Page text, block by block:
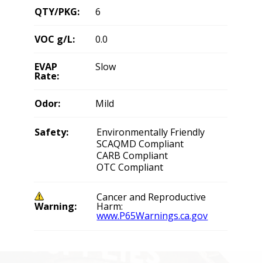
QTY/PKG: 6
VOC g/L: 0.0
EVAP
Rate:
Slow
Odor: Mild
Safety:
Environmentally Friendly
SCAQMD Compliant
CARB Compliant
OTC Compliant
Warning:
Cancer and Reproductive
Harm:
www.P65Warnings.ca.gov